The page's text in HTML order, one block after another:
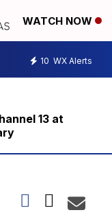
WATCH NOW
10 WX Alerts
13 at